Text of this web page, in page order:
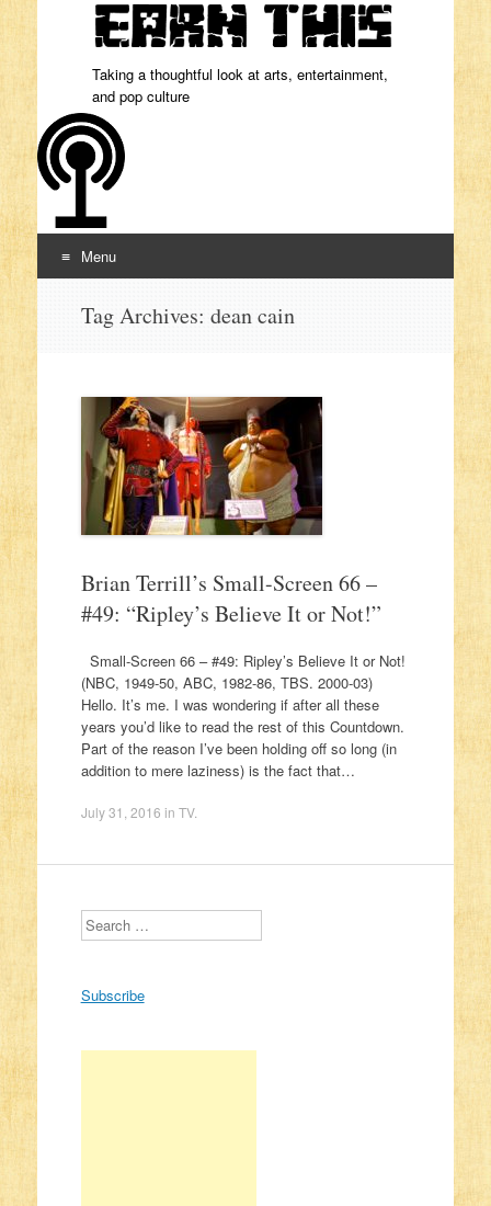
Taking a thoughtful look at arts, entertainment,
and pop culture
Menu
Tag Archives: dean cain
Brian Terrill’s Small-Screen 66 –
#49: “Ripley’s Believe It or Not!”
Small-Screen 66 – #49: Ripley’s Believe It or Not!
(NBC, 1949-50, ABC, 1982-86, TBS. 2000-03)
Hello. It’s me. I was wondering if after all these
years you’d like to read the rest of this Countdown.
Part of the reason I’ve been holding off so long (in
addition to mere laziness) is the fact that…
July 31, 2016 in TV.
Search
Subscribe